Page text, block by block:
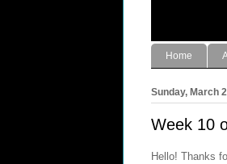
Home
Sunday, March
Week 10
Hello! Thanks